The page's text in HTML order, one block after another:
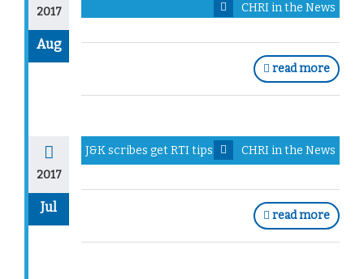
2017
Aug
CHRI in the News
read more
2017
Jul
J&K scribes get RTI tips CHRI in the News
read more